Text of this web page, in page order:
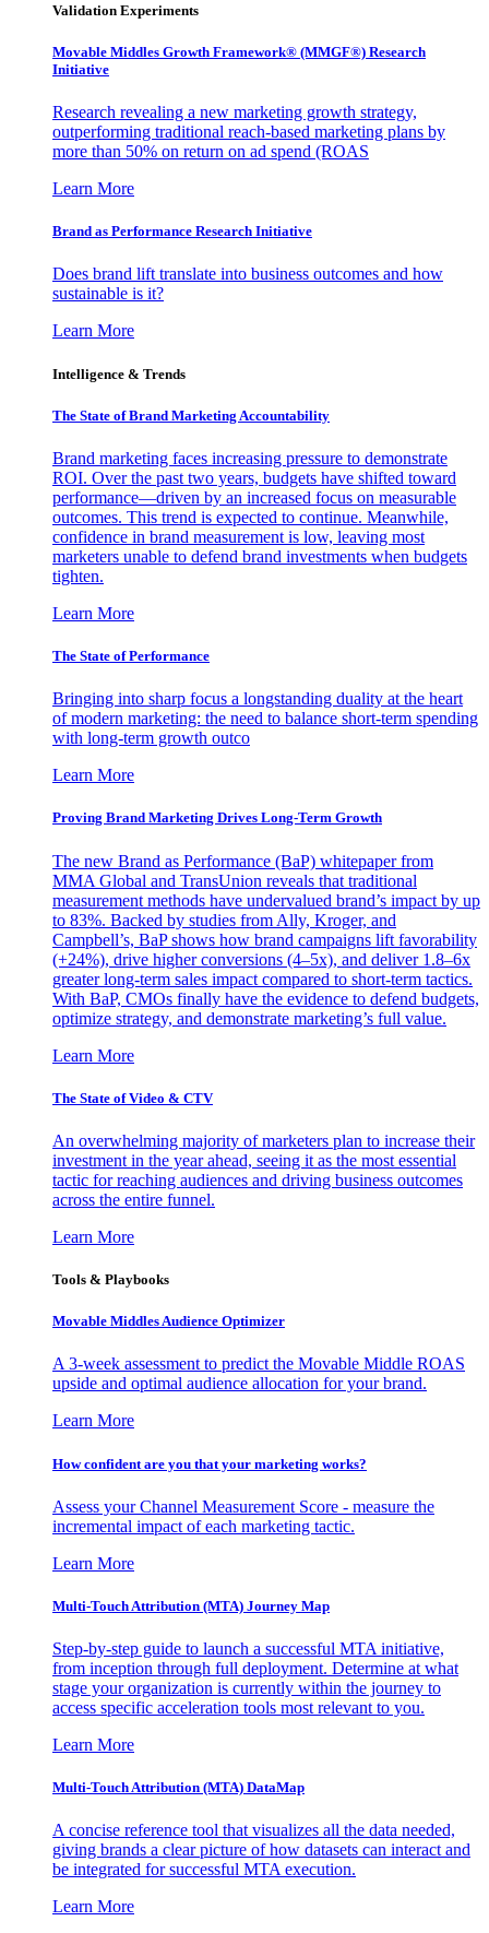
Validation Experiments
Movable Middles Growth Framework® (MMGF®) Research
Initiative
Research revealing a new marketing growth strategy,
outperforming traditional reach-based marketing plans by
more than 50% on return on ad spend (ROAS
Learn More
Brand as Performance Research Initiative
Does brand lift translate into business outcomes and how
sustainable is it?
Learn More
Intelligence & Trends
The State of Brand Marketing Accountability
Brand marketing faces increasing pressure to demonstrate
ROI. Over the past two years, budgets have shifted toward
performance—driven by an increased focus on measurable
outcomes. This trend is expected to continue. Meanwhile,
confidence in brand measurement is low, leaving most
marketers unable to defend brand investments when budgets
tighten.
Learn More
The State of Performance
Bringing into sharp focus a longstanding duality at the heart
of modern marketing: the need to balance short-term spending
with long-term growth outco
Learn More
Proving Brand Marketing Drives Long-Term Growth
The new Brand as Performance (BaP) whitepaper from
MMA Global and TransUnion reveals that traditional
measurement methods have undervalued brand’s impact by up
to 83%. Backed by studies from Ally, Kroger, and
Campbell’s, BaP shows how brand campaigns lift favorability
(+24%), drive higher conversions (4–5x), and deliver 1.8–6x
greater long-term sales impact compared to short-term tactics.
With BaP, CMOs finally have the evidence to defend budgets,
optimize strategy, and demonstrate marketing’s full value.
Learn More
The State of Video & CTV
An overwhelming majority of marketers plan to increase their
investment in the year ahead, seeing it as the most essential
tactic for reaching audiences and driving business outcomes
across the entire funnel.
Learn More
Tools & Playbooks
Movable Middles Audience Optimizer
A 3-week assessment to predict the Movable Middle ROAS
upside and optimal audience allocation for your brand.
Learn More
How confident are you that your marketing works?
Assess your Channel Measurement Score - measure the
incremental impact of each marketing tactic.
Learn More
Multi-Touch Attribution (MTA) Journey Map
Step-by-step guide to launch a successful MTA initiative,
from inception through full deployment. Determine at what
stage your organization is currently within the journey to
access specific acceleration tools most relevant to you.
Learn More
Multi-Touch Attribution (MTA) DataMap
A concise reference tool that visualizes all the data needed,
giving brands a clear picture of how datasets can interact and
be integrated for successful MTA execution.
Learn More